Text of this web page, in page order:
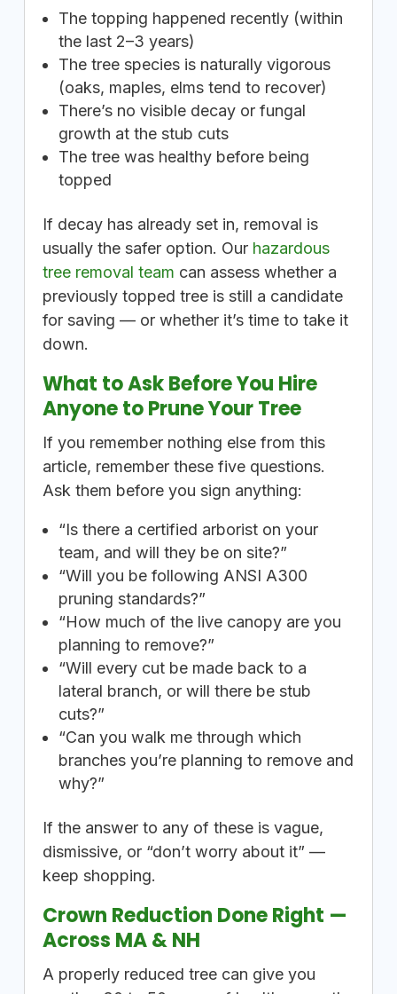
The topping happened recently (within
the last 2–3 years)
The tree species is naturally vigorous
(oaks, maples, elms tend to recover)
There’s no visible decay or fungal
growth at the stub cuts
The tree was healthy before being
topped
If decay has already set in, removal is
usually the safer option. Our hazardous
tree removal team can assess whether a
previously topped tree is still a candidate
for saving — or whether it’s time to take it
down.
What to Ask Before You Hire
Anyone to Prune Your Tree
If you remember nothing else from this
article, remember these five questions.
Ask them before you sign anything:
“Is there a certified arborist on your
team, and will they be on site?”
“Will you be following ANSI A300
pruning standards?”
“How much of the live canopy are you
planning to remove?”
“Will every cut be made back to a
lateral branch, or will there be stub
cuts?”
“Can you walk me through which
branches you’re planning to remove and
why?”
If the answer to any of these is vague,
dismissive, or “don’t worry about it” —
keep shopping.
Crown Reduction Done Right —
Across MA & NH
A properly reduced tree can give you